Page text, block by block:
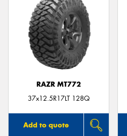
RAZR MT772
37x12.5R17LT 128Q
Add to quote